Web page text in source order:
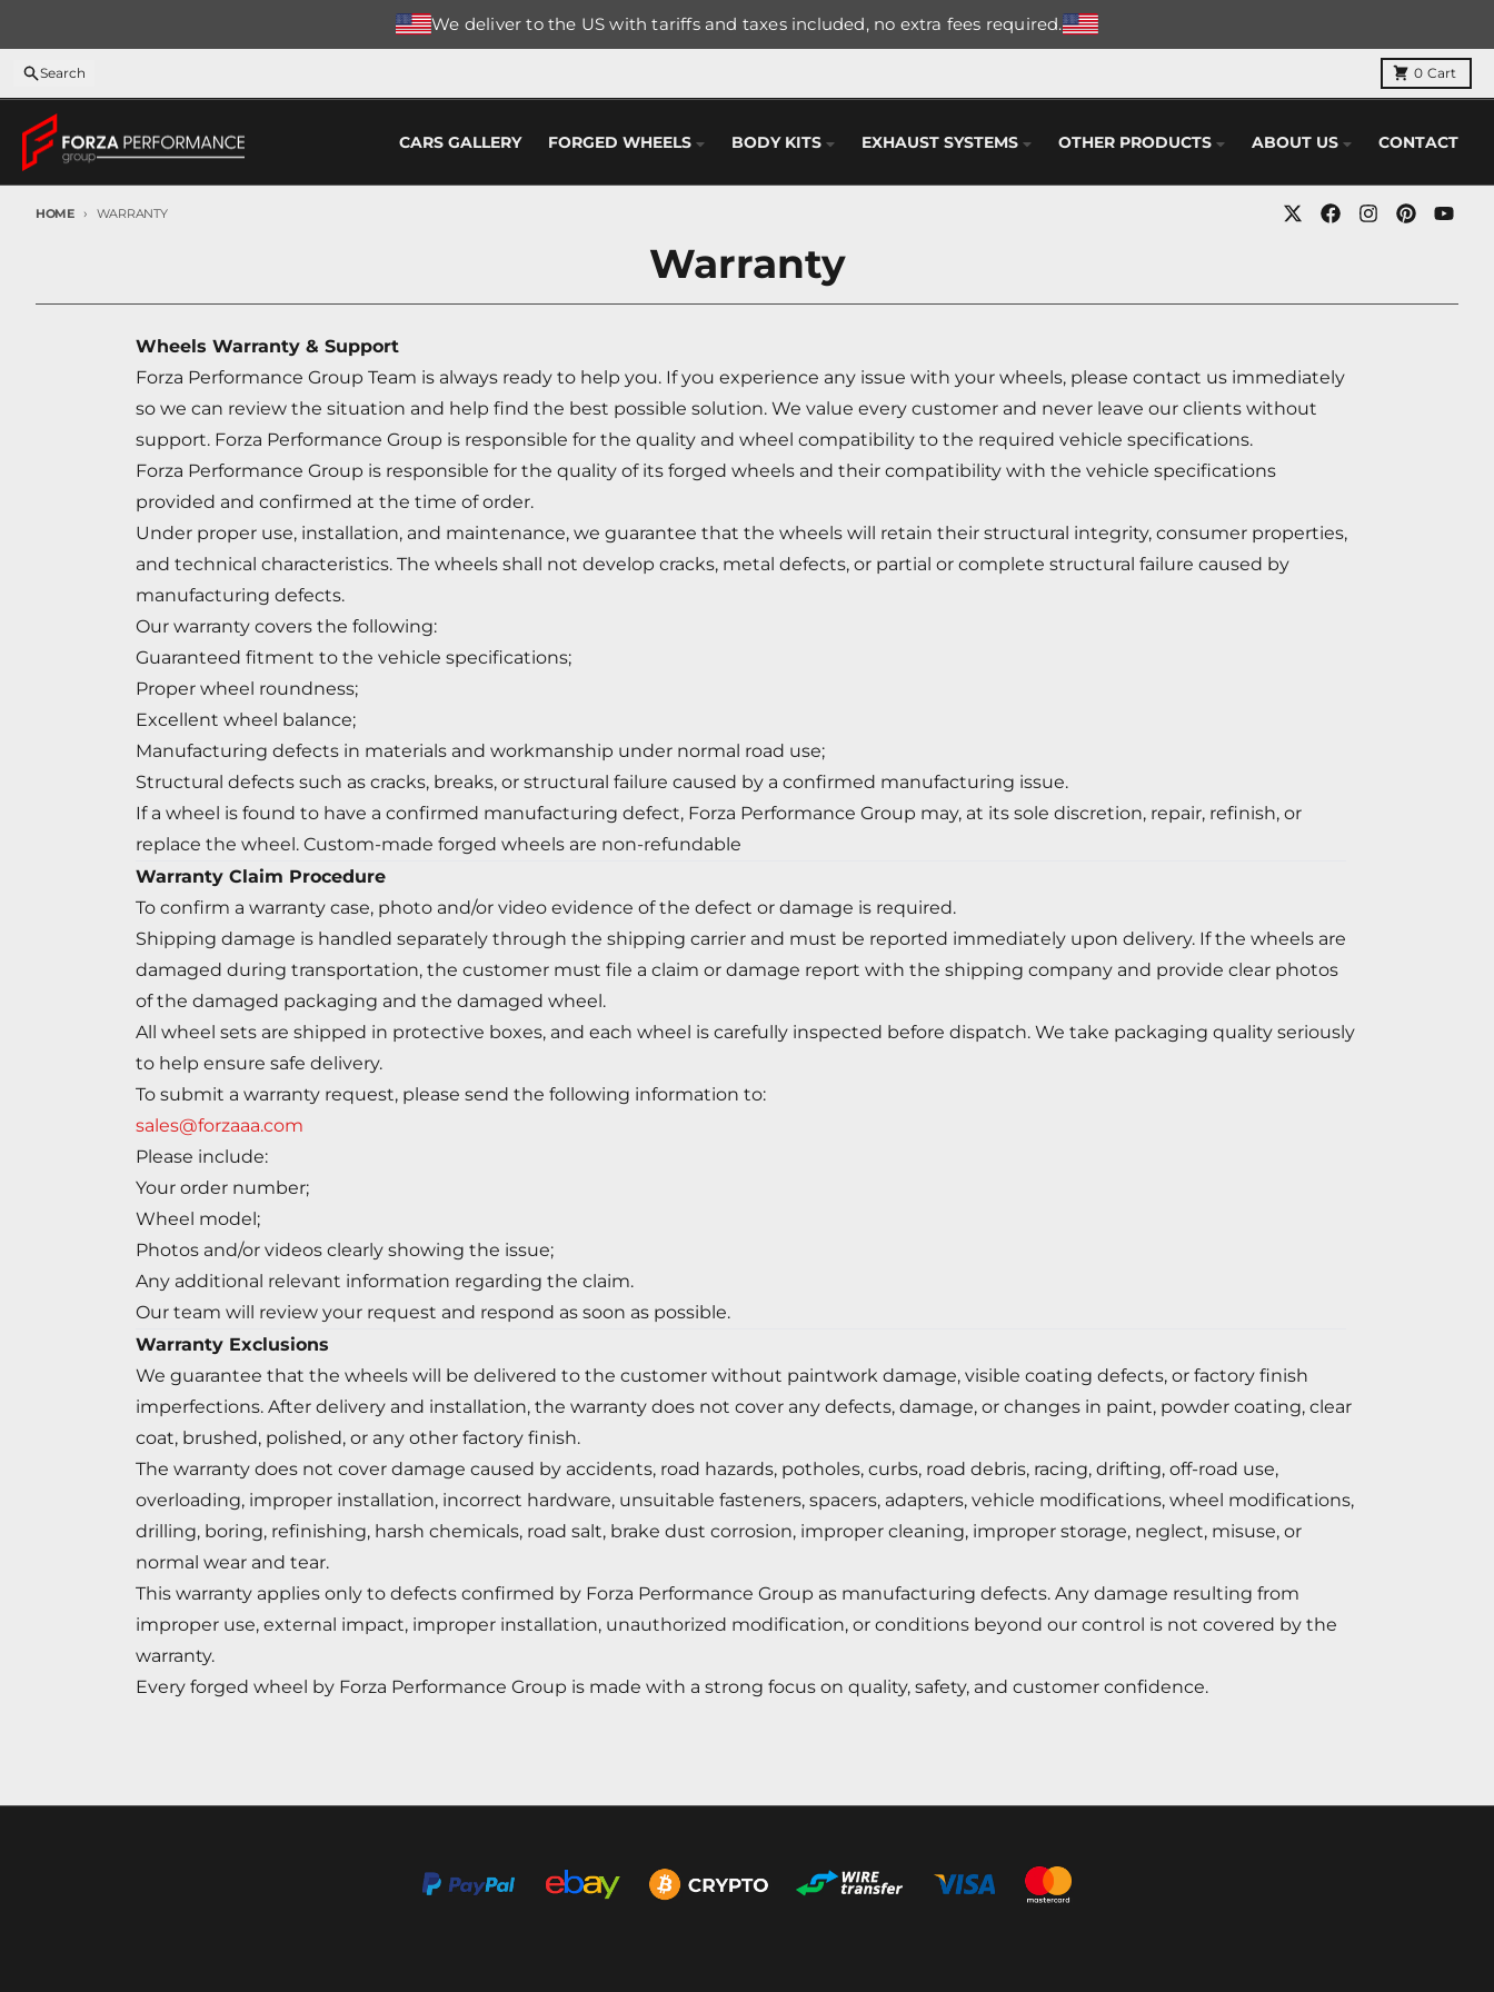
We deliver to the US with tariffs and taxes included, no extra fees required.
Search 0 Cart
CARS GALLERY FORGED WHEELS BODY KITS EXHAUST SYSTEMS OTHER PRODUCTS ABOUT US CONTACT
HOME WARRANTY
Warranty
Wheels Warranty & Support
Forza Performance Group Team is always ready to help you. If you experience any issue with your wheels, please contact us immediately
so we can review the situation and help find the best possible solution. We value every customer and never leave our clients without
support. Forza Performance Group is responsible for the quality and wheel compatibility to the required vehicle specifications.
Forza Performance Group is responsible for the quality of its forged wheels and their compatibility with the vehicle specifications
provided and confirmed at the time of order.
Under proper use, installation, and maintenance, we guarantee that the wheels will retain their structural integrity, consumer properties,
and technical characteristics. The wheels shall not develop cracks, metal defects, or partial or complete structural failure caused by
manufacturing defects.
Our warranty covers the following:
Guaranteed fitment to the vehicle specifications;
Proper wheel roundness;
Excellent wheel balance;
Manufacturing defects in materials and workmanship under normal road use;
Structural defects such as cracks, breaks, or structural failure caused by a confirmed manufacturing issue.
If a wheel is found to have a confirmed manufacturing defect, Forza Performance Group may, at its sole discretion, repair, refinish, or
replace the wheel. Custom-made forged wheels are non-refundable
Warranty Claim Procedure
To confirm a warranty case, photo and/or video evidence of the defect or damage is required.
Shipping damage is handled separately through the shipping carrier and must be reported immediately upon delivery. If the wheels are
damaged during transportation, the customer must file a claim or damage report with the shipping company and provide clear photos
of the damaged packaging and the damaged wheel.
All wheel sets are shipped in protective boxes, and each wheel is carefully inspected before dispatch. We take packaging quality seriously
to help ensure safe delivery.
To submit a warranty request, please send the following information to:
sales@forzaaa.com
Please include:
Your order number;
Wheel model;
Photos and/or videos clearly showing the issue;
Any additional relevant information regarding the claim.
Our team will review your request and respond as soon as possible.
Warranty Exclusions
We guarantee that the wheels will be delivered to the customer without paintwork damage, visible coating defects, or factory finish
imperfections. After delivery and installation, the warranty does not cover any defects, damage, or changes in paint, powder coating, clear
coat, brushed, polished, or any other factory finish.
The warranty does not cover damage caused by accidents, road hazards, potholes, curbs, road debris, racing, drifting, off-road use,
overloading, improper installation, incorrect hardware, unsuitable fasteners, spacers, adapters, vehicle modifications, wheel modifications,
drilling, boring, refinishing, harsh chemicals, road salt, brake dust corrosion, improper cleaning, improper storage, neglect, misuse, or
normal wear and tear.
This warranty applies only to defects confirmed by Forza Performance Group as manufacturing defects. Any damage resulting from
improper use, external impact, improper installation, unauthorized modification, or conditions beyond our control is not covered by the
warranty.
Every forged wheel by Forza Performance Group is made with a strong focus on quality, safety, and customer confidence.